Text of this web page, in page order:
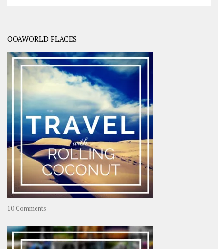
OOAWORLD PLACES
10 Comments
–
Rolling